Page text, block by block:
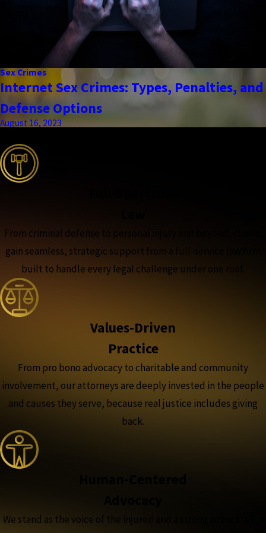
Sex Crimes
Internet Sex Crimes: Types, Penalties, and
Defense Options
August 16, 2023
From criminal defense to personal injury and beyond, clients
gain seamless, strategic support from a full-service law firm
built to handle every legal challenge under one roof.
Values-Driven
Practice
From pro bono advocacy to charitable and community
involvement, our attorneys are deeply invested in the people
and causes they serve, because real justice includes giving
back.
We stand as the voice of the injured and a strong advocate for